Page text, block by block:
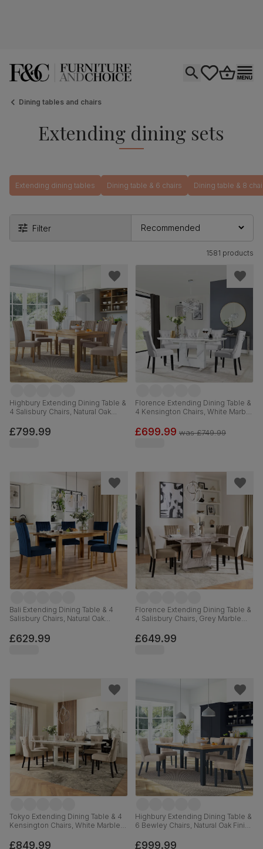
Dining tables and chairs
Extending dining sets
Extending dining tables Dining table & 6 chairs Dining table & 8
Filter
1581 products
Highbury Extending Dining Table &
4 Salisbury Chairs, Natural Oak
Classic Plush Fabric, 150-200cm
£799.99
Florence Extending Dining Table &
4 Kensington Chairs, White Marble
Leather & Black Solid Hardwood,
120-160cm
£699.99 was£749.99
Bali Extending Dining Table & 4
Salisbury Chairs, Natural Oak
Classic Velvet, 150-180cm
£629.99
Florence Extending Dining Table &
4 Salisbury Chairs, Grey Marble
Black Solid Hardwood, 120-160cm
£649.99
Tokyo Extending Dining Table & 4
Kensington Chairs, White Marble
& Black Solid Hardwood, 160-
£849.99
Highbury Extending Dining Table &
6 Bewley Chairs, Natural Oak Finish
Oatmeal Classic Linen-Weave
£999.99